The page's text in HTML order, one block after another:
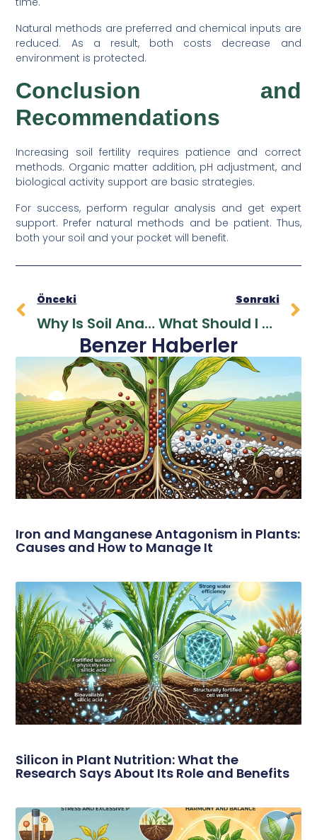
Natural methods are preferred and chemical inputs are
reduced. As a result, both costs decrease and
environment is protected.
Conclusion and
Recommendations
Increasing soil fertility requires patience and correct
methods. Organic matter addition, pH adjustment, and
biological activity support are basic strategies.
For success, perform regular analysis and get expert
support. Prefer natural methods and be patient. Thus,
both your soil and your pocket will benefit.
Önceki
Why Is Soil Analysis Performed? The Secret Of Yield Increase In Organic Farming
Sonraki
What Should I Do If My Soil Is Too Acidic? Effective Solutions For Acidic Soil Problems
Benzer Haberler
Iron and Manganese Antagonism in Plants:
Causes and How to Manage It
Silicon in Plant Nutrition: What the
Research Says About Its Role and Benefits